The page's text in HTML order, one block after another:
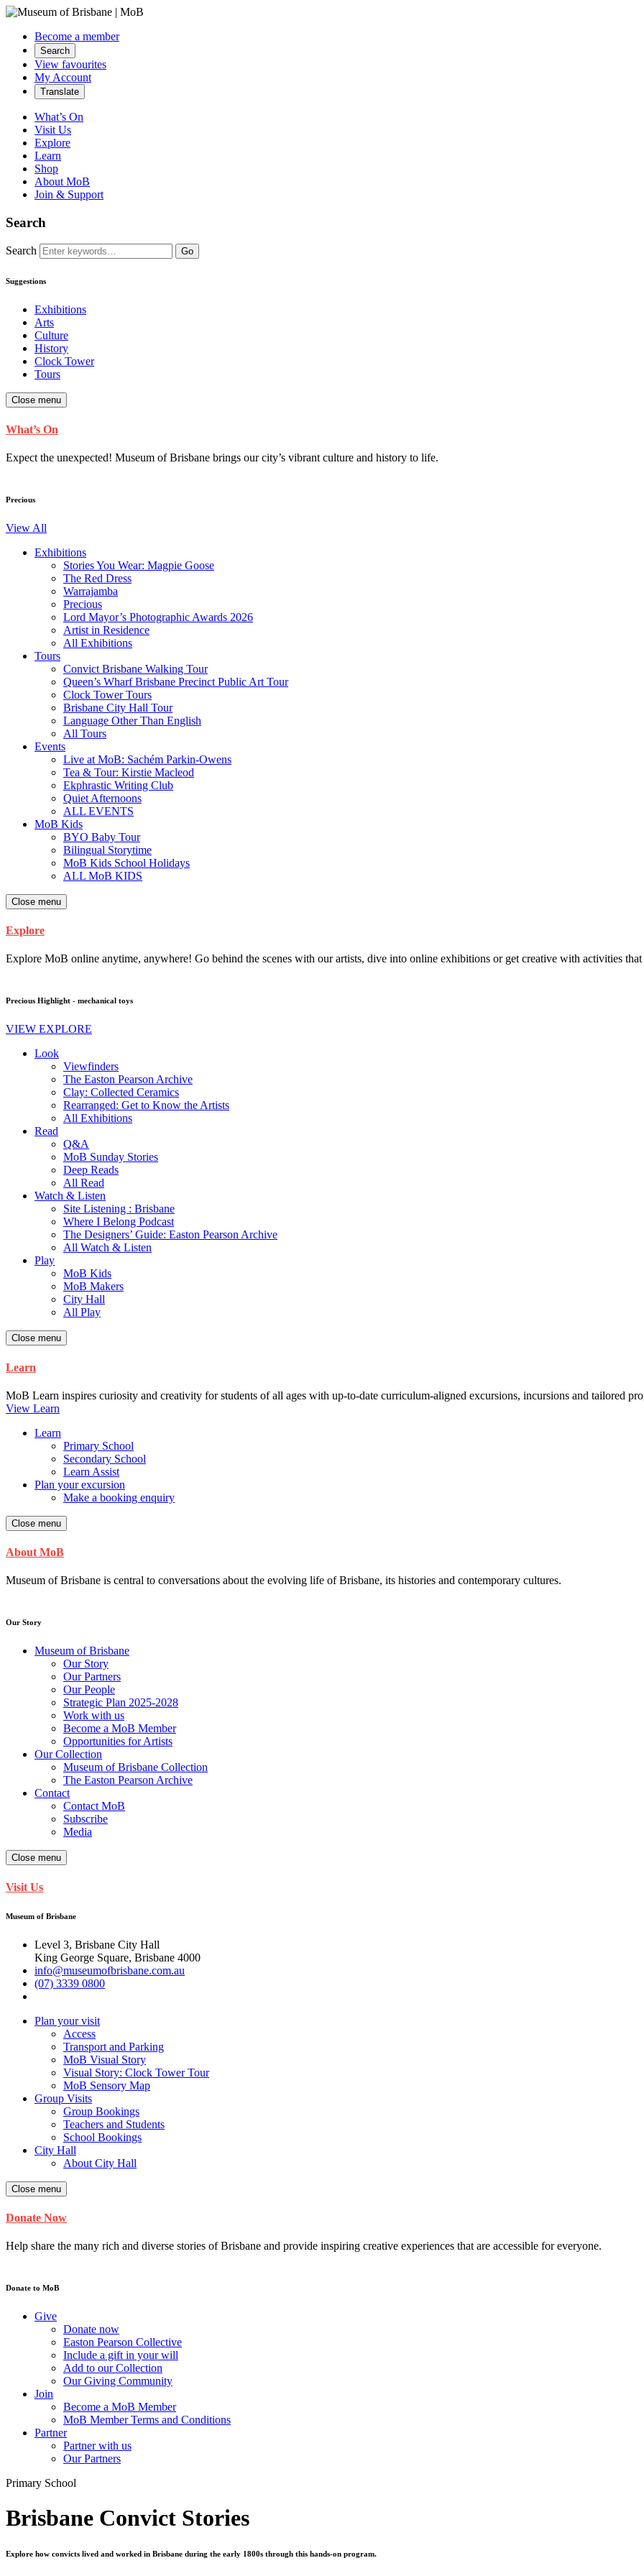
Become a member
Search
View favourites
My Account
Translate
What’s On
Visit Us
Explore
Learn
Shop
About MoB
Join & Support
Search
Search Go
Suggestions
Exhibitions
Arts
Culture
History
Clock Tower
Tours
Close menu
What’s On
Expect the unexpected! Museum of Brisbane brings our city’s vibrant culture and history to life.
Precious
View All
Exhibitions
Stories You Wear: Magpie Goose
The Red Dress
Warrajamba
Precious
Lord Mayor’s Photographic Awards 2026
Artist in Residence
All Exhibitions
Tours
Convict Brisbane Walking Tour
Queen’s Wharf Brisbane Precinct Public Art Tour
Clock Tower Tours
Brisbane City Hall Tour
Language Other Than English
All Tours
Events
Live at MoB: Sachém Parkin-Owens
Tea & Tour: Kirstie Macleod
Ekphrastic Writing Club
Quiet Afternoons
ALL EVENTS
MoB Kids
BYO Baby Tour
Bilingual Storytime
MoB Kids School Holidays
ALL MoB KIDS
Close menu
Explore
Explore MoB online anytime, anywhere! Go behind the scenes with our artists, dive into online exhibitions or get creative with activities
Precious Highlight - mechanical toys
VIEW EXPLORE
Look
Viewfinders
The Easton Pearson Archive
Clay: Collected Ceramics
Rearranged: Get to Know the Artists
All Exhibitions
Read
Q&A
MoB Sunday Stories
Deep Reads
All Read
Watch & Listen
Site Listening : Brisbane
Where I Belong Podcast
The Designers’ Guide: Easton Pearson Archive
All Watch & Listen
Play
MoB Kids
MoB Makers
City Hall
All Play
Close menu
Learn
MoB Learn inspires curiosity and creativity for students of all ages with up-to-date curriculum-aligned excursions, incursions and tailored
View Learn
Learn
Primary School
Secondary School
Learn Assist
Plan your excursion
Make a booking enquiry
Close menu
About MoB
Museum of Brisbane is central to conversations about the evolving life of Brisbane, its histories and contemporary cultures.
Our Story
Museum of Brisbane
Our Story
Our Partners
Our People
Strategic Plan 2025-2028
Work with us
Become a MoB Member
Opportunities for Artists
Our Collection
Museum of Brisbane Collection
The Easton Pearson Archive
Contact
Contact MoB
Subscribe
Media
Close menu
Visit Us
Museum of Brisbane
Level 3, Brisbane City Hall
King George Square, Brisbane 4000
info@museumofbrisbane.com.au
(07) 3339 0800
Plan your visit
Access
Transport and Parking
MoB Visual Story
Visual Story: Clock Tower Tour
MoB Sensory Map
Group Visits
Group Bookings
Teachers and Students
School Bookings
City Hall
About City Hall
Close menu
Donate Now
Help share the many rich and diverse stories of Brisbane and provide inspiring creative experiences that are accessible for everyone.
Donate to MoB
Give
Donate now
Easton Pearson Collective
Include a gift in your will
Add to our Collection
Our Giving Community
Join
Become a MoB Member
MoB Member Terms and Conditions
Partner
Partner with us
Our Partners
Primary School
Brisbane Convict Stories
Explore how convicts lived and worked in Brisbane during the early 1800s through this hands-on program.